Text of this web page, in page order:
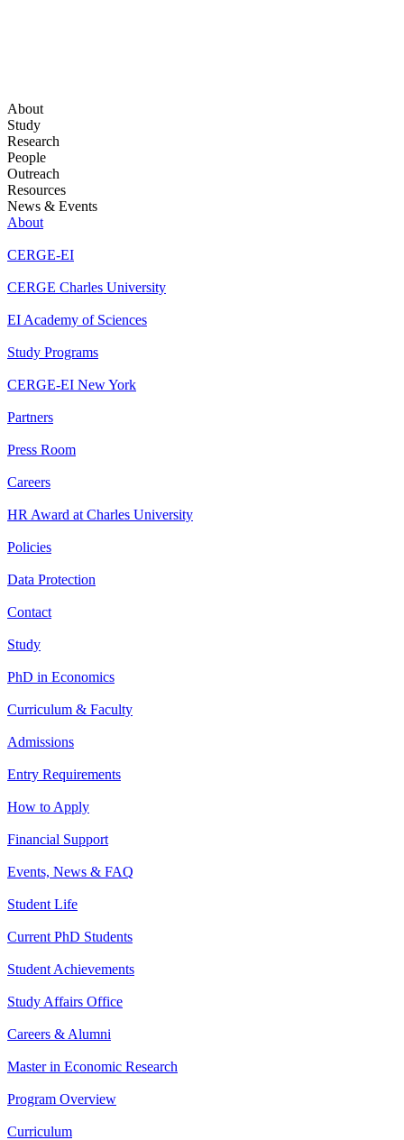
About
Study
Research
People
Outreach
Resources
News & Events
About
CERGE-EI
CERGE Charles University
EI Academy of Sciences
Study Programs
CERGE-EI New York
Partners
Press Room
Careers
HR Award at Charles University
Policies
Data Protection
Contact
Study
PhD in Economics
Curriculum & Faculty
Admissions
Entry Requirements
How to Apply
Financial Support
Events, News & FAQ
Student Life
Current PhD Students
Student Achievements
Study Affairs Office
Careers & Alumni
Master in Economic Research
Program Overview
Curriculum